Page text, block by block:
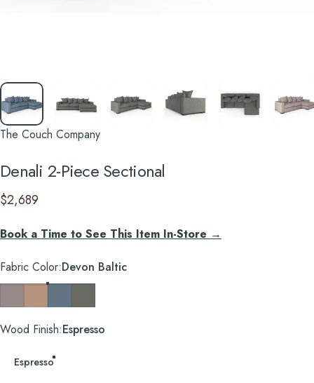
The Couch Company
Denali 2-Piece Sectional
$2,689
Book a Time to See This Item In-Store →
Fabric Color
Fabric Color:Devon Baltic
Wood Finish
Wood Finish:Espresso
Espresso